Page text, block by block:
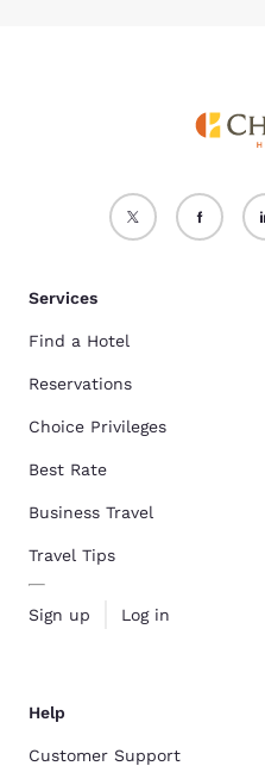
Services
Find a Hotel
Reservations
Choice Privileges
Best Rate
Business Travel
Travel Tips
Sign up Log in
Help
Customer Support